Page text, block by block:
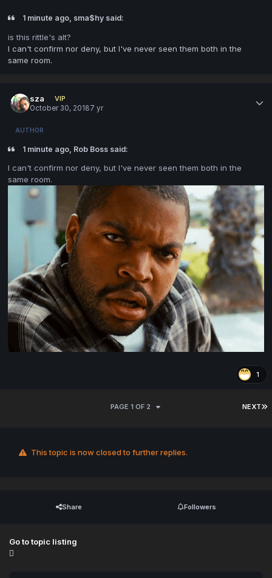
1 minute ago, sma$hy said:
is this rittle's alt?
I can't confirm nor deny, but I've never seen them both in the
same room.
sza
VIP
October 30, 20187 yr
AUTHOR
1 minute ago, Rob Boss said:
I can't confirm nor deny, but I've never seen them both in the
same room.
1
NEXT
PAGE 1 OF 2
This topic is now closed to further replies.
Share Followers
Go to topic listing